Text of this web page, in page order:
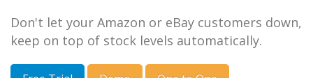
Don't let your Amazon or eBay customers down,
keep on top of stock levels automatically.